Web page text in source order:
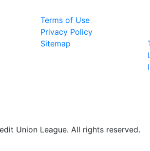
Terms of Use
Privacy Policy
Sitemap
Union League. All rights reserved.